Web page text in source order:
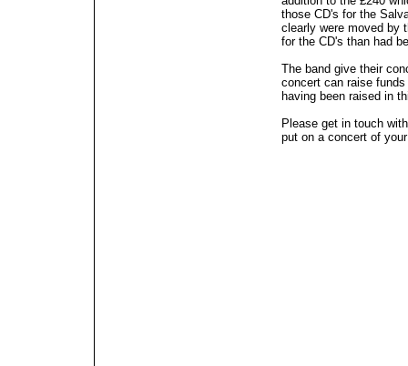
those CD's for the
clearly were moved by
for the CD's than had
The band give their
concert can raise
having been raised in
Please get in touch
put on a concert of